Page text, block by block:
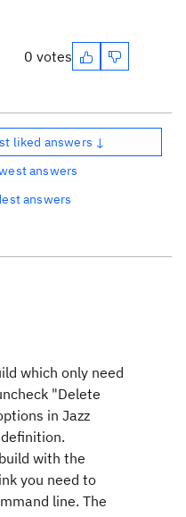
0 votes
liked answers ↓
answers
answers
which only need
"Delete
in Jazz
with the
you need to
line. The